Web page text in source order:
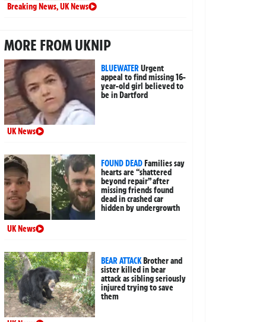
Breaking News,UK News
MORE FROM UKNIP
BLUEWATERUrgent
appeal to find missing 16-
year-old girl believed to
be in Dartford
UK News
FOUND DEADFamilies say
hearts are “shattered
beyond repair” after
missing friends found
dead in crashed car
hidden by undergrowth
UK News
BEAR ATTACKBrother and
sister killed in bear
attack as sibling seriously
injured trying to save
them